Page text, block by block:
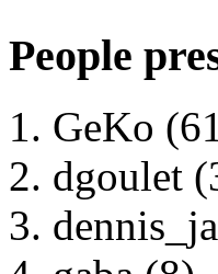
People
GeKo
dgoulet